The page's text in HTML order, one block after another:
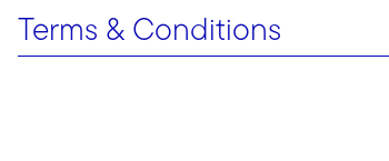
Terms & Conditions